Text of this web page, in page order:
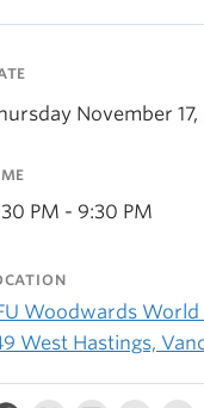
November 17,
PM - 9:30 PM
Woodwards
West Hastings,